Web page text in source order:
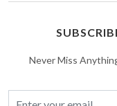
Never Miss